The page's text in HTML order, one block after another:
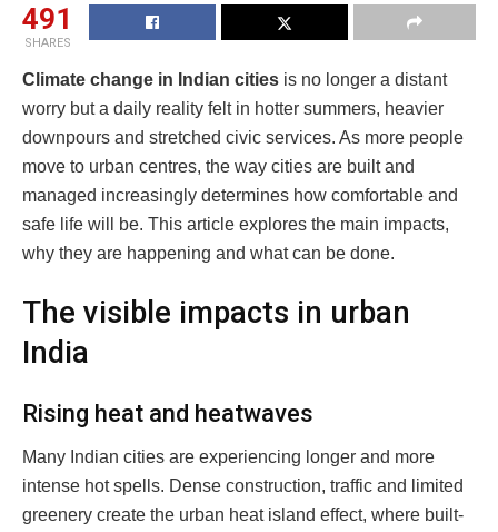
491
SHARES
Climate change in Indian cities is no longer a distant
worry but a daily reality felt in hotter summers, heavier
downpours and stretched civic services. As more people
move to urban centres, the way cities are built and
managed increasingly determines how comfortable and
safe life will be. This article explores the main impacts,
why they are happening and what can be done.
The visible impacts in urban
India
Rising heat and heatwaves
Many Indian cities are experiencing longer and more
intense hot spells. Dense construction, traffic and limited
greenery create the urban heat island effect, where built-